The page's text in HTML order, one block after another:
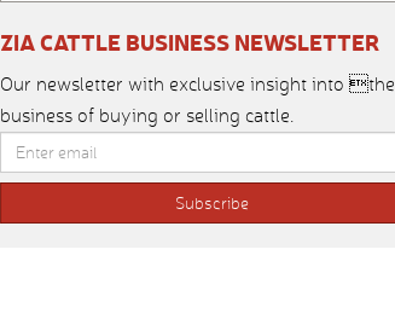
ZIA CATTLE BUSINESS NEWSLETTER
Our newsletter with exclusive insight into the
business of buying or selling cattle.